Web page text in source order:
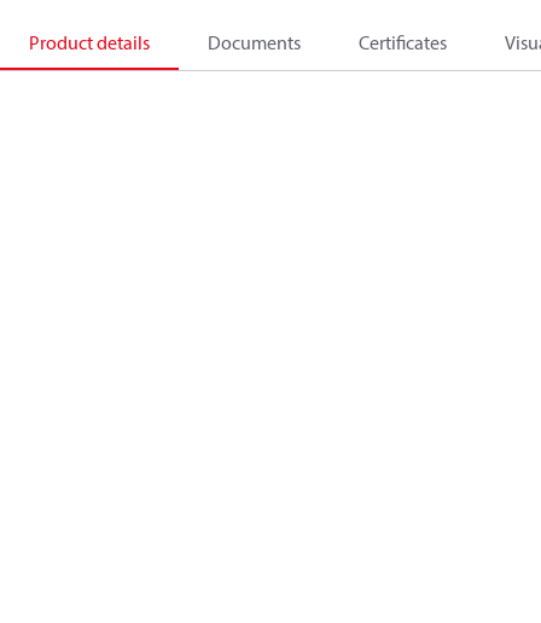
Product details Documents Certificates